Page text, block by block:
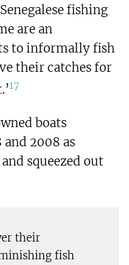
fishing
are an
to informally fish
their catches for
17
boats
2008 as
squeezed out
their
fish